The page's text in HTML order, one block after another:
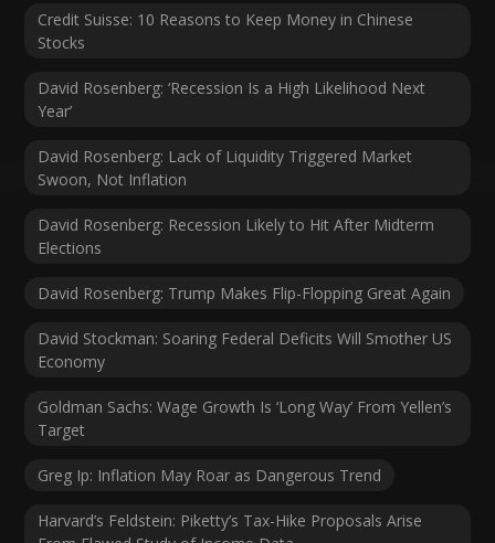
Credit Suisse: 10 Reasons to Keep Money in Chinese
Stocks
David Rosenberg: ‘Recession Is a High Likelihood Next
Year’
David Rosenberg: Lack of Liquidity Triggered Market
Swoon, Not Inflation
David Rosenberg: Recession Likely to Hit After Midterm
Elections
David Rosenberg: Trump Makes Flip-Flopping Great Again
David Stockman: Soaring Federal Deficits Will Smother US
Economy
Goldman Sachs: Wage Growth Is ‘Long Way’ From Yellen’s
Target
Greg Ip: Inflation May Roar as Dangerous Trend
Harvard’s Feldstein: Piketty’s Tax-Hike Proposals Arise